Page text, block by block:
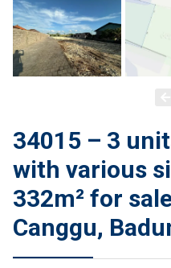
34015 – 3
with various
332m² for
Canggu,